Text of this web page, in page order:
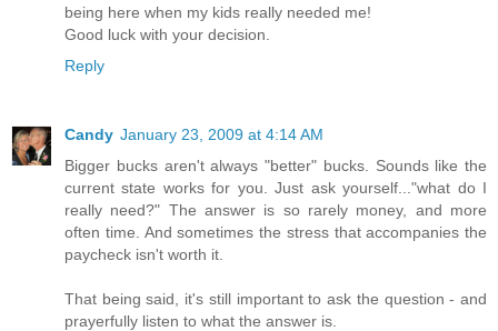
being here when my kids really needed me!
Good luck with your decision.
Reply
Candy January 23, 2009 at 4:14 AM
Bigger bucks aren't always "better" bucks. Sounds like the
current state works for you. Just ask yourself..."what do I
really need?" The answer is so rarely money, and more
often time. And sometimes the stress that accompanies the
paycheck isn't worth it.
That being said, it's still important to ask the question - and
prayerfully listen to what the answer is.